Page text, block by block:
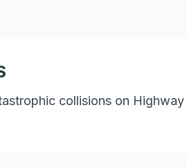
collisions on Highway